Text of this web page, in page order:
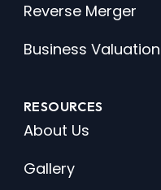
Reverse Merger
Business Valuation
RESOURCES
About Us
Gallery